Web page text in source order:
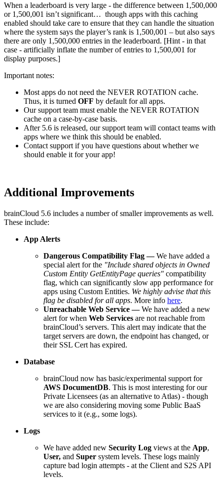
When a leaderboard is very large - the difference between 1,500,000
or 1,500,001 isn’t significant… though apps with this caching
enabled should take care to ensure that they can handle the situation
where the system says the player’s rank is 1,500,001 – but also says
there are only 1,500,000 entries in the leaderboard. [Hint - in that
case - artificially inflate the number of entries to 1,500,001 for
display purposes.]
Important notes:
Most apps do not need the NEVER ROTATION cache.
Thus, it is turned OFF by default for all apps.
Our support team must enable the NEVER ROTATION
cache on a case-by-case basis.
After 5.6 is released, our support team will contact teams with
apps where we think this should be enabled.
Contact support if you have questions about whether we
should enable it for your app!
Additional Improvements
brainCloud 5.6 includes a number of smaller improvements as well.
These include:
App Alerts
Dangerous Compatibility Flag—We have added a
special alert for the "Include shared objects in Owned
Custom Entity GetEntityPage queries" compatibility
flag, which can significantly slow app performance for
apps using Custom Entities. We highly advise that this
flag be disabled for all apps. More info here.
Unreachable Web Service —We have added a new
alert for when Web Services are not reachable from
brainCloud’s servers. This alert may indicate that the
target servers are down, the endpoint has changed, or
their SSL Cert has expired.
Database
brainCloud now has basic/experimental support for
AWS DocumentDB. This is most interesting for our
Private Licensees (as an alternative to Atlas) - though
we are also considering moving some Public BaaS
services to it (e.g., some logs).
Logs
We have added new Security Log views at the App,
User, and Super system levels. These logs mainly
capture bad login attempts - at the Client and S2S API
levels.